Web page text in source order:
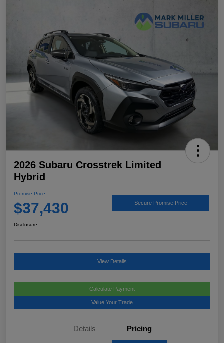
2026 Subaru Crosstrek Limited
Hybrid
Promise Price
$37,430 Secure Promise Price
Disclosure
View Details
Calculate Payment
Value Your Trade
Details Pricing